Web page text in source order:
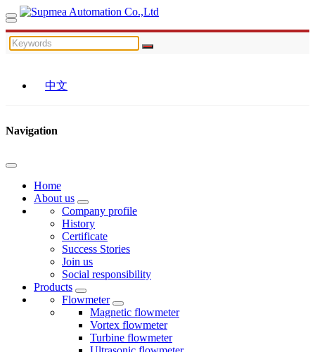
中文
Navigation
Home
About us
Company profile
History
Certificate
Success Stories
Join us
Social responsibility
Products
Flowmeter
Magnetic flowmeter
Vortex flowmeter
Turbine flowmeter